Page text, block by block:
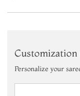
Personalize your